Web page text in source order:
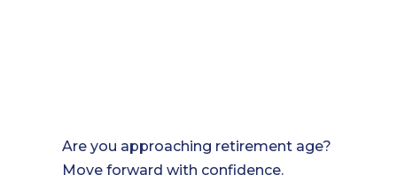
Are you approaching retirement age?
Move forward with confidence.